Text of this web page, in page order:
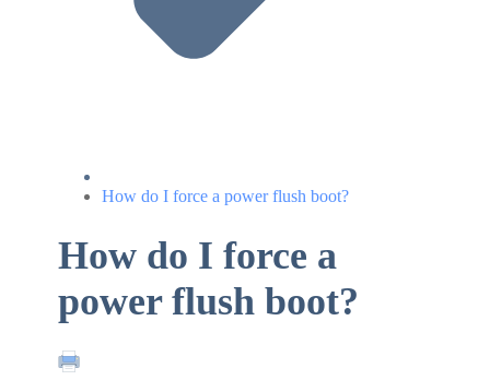
How do I force a power flush boot?
How do I force a
power flush boot?